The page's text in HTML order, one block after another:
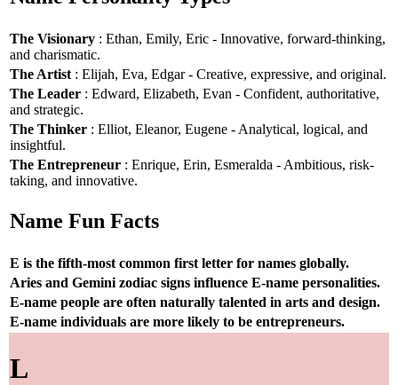
The Visionary : Ethan, Emily, Eric - Innovative, forward-thinking,
and charismatic.
The Artist : Elijah, Eva, Edgar - Creative, expressive, and original.
The Leader : Edward, Elizabeth, Evan - Confident, authoritative,
and strategic.
The Thinker : Elliot, Eleanor, Eugene - Analytical, logical, and
insightful.
The Entrepreneur : Enrique, Erin, Esmeralda - Ambitious, risk-
taking, and innovative.
Name Fun Facts
E is the fifth-most common first letter for names globally.
Aries and Gemini zodiac signs influence E-name personalities.
E-name people are often naturally talented in arts and design.
E-name individuals are more likely to be entrepreneurs.
L